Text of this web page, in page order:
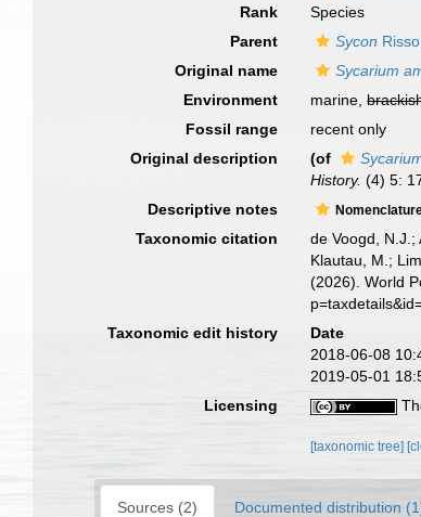
Rank
Species
Parent
Sycon
Original name
Sycarium
Environment
marine,
Fossil range
recent only
Original description
(of
History. (4) 5:
Descriptive notes
Taxonomic citation
de Voogd,
Klautau, M.;
(2026). World
Taxonomic edit history
Date
2018-06-08
2019-05-01
Licensing
[taxonomic tree]
Sources (2) Documented distribution